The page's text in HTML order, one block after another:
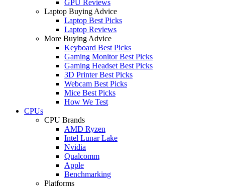
GPU Reviews
Laptop Buying Advice
Laptop Best Picks
Laptop Reviews
More Buying Advice
Keyboard Best Picks
Gaming Monitor Best Picks
Gaming Headset Best Picks
3D Printer Best Picks
Webcam Best Picks
Mice Best Picks
How We Test
CPUs
CPU Brands
AMD Ryzen
Intel Lunar Lake
Nvidia
Qualcomm
Apple
Benchmarking
Platforms